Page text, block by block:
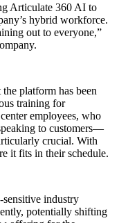
Articulate 360 AI to
hybrid workforce.
out to everyone,”
platform has been
training for
employees, who
to customers—
crucial. With
it fits in their schedule.
industry
potentially shifting